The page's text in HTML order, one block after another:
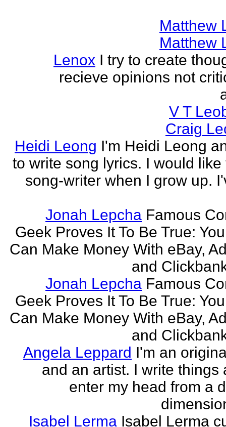
Matthew
Matthew
Lenox I try to create
recieve opinions not
V T
Craig
Heidi Leong I'm Heidi Leong
to write song lyrics. I would like
song-writer when I grow up.
Jonah Lepcha Famous
Geek Proves It To Be True:
Can Make Money With eBay,
and
Jonah Lepcha Famous
Geek Proves It To Be True:
Can Make Money With eBay,
and
Angela Leppard I'm an
and an artist. I write things
enter my head from a
Isabel Lerma Isabel Lerma